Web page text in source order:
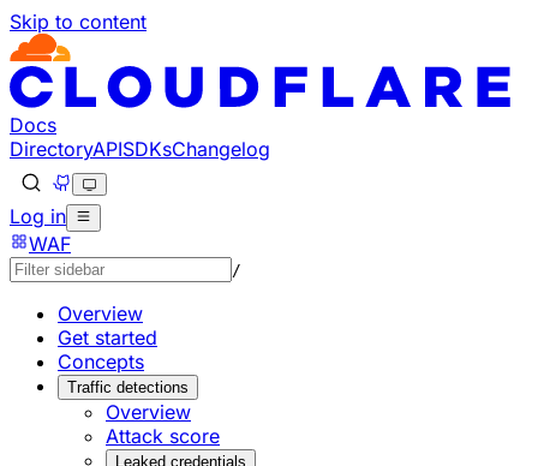
Skip to content
Documentation Index
Fetch the complete documentation index at: https://
Use this file to discover all available pages before
Docs
DirectoryAPISDKsChangelog
Log in
WAF
/
Overview
Get started
Concepts
Traffic detections
Overview
Attack score
Leaked credentials